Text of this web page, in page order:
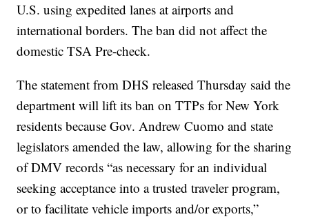
U.S. using expedited lanes at airports and
international borders. The ban did not affect the
domestic TSA Pre-check.
The statement from DHS released Thursday said the
department will lift its ban on TTPs for New York
residents because Gov. Andrew Cuomo and state
legislators amended the law, allowing for the sharing
of DMV records “as necessary for an individual
seeking acceptance into a trusted traveler program,
or to facilitate vehicle imports and/or exports,”